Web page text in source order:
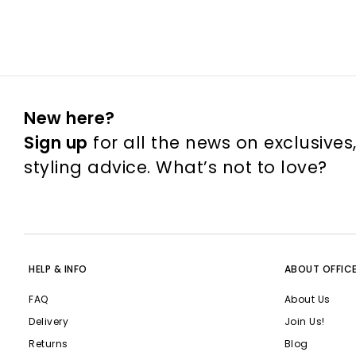
New here?
Sign up for all the news on
styling advice. What’s not to love?
HELP & INFO
FAQ
Delivery
Returns
ABOUT
About Us
Join Us!
Blog